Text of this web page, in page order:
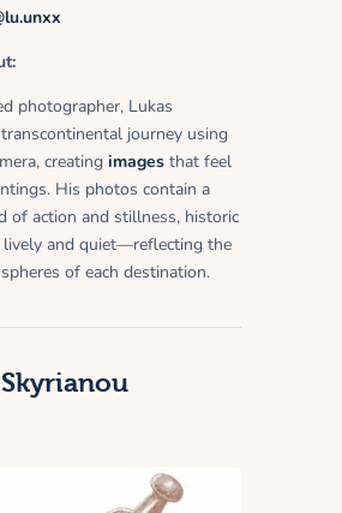
photographer, Lukas
journey using
creating images that feel
His photos contain a
of action and stillness, historic
lively and quiet—reflecting the
of each destination.